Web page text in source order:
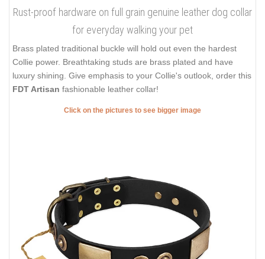
Rust-proof hardware on full grain genuine leather dog collar
for everyday walking your pet
Brass plated traditional buckle will hold out even the hardest
Collie power. Breathtaking studs are brass plated and have
luxury shining. Give emphasis to your Collie's outlook, order this
FDT Artisan fashionable leather collar!
Click on the pictures to see bigger image